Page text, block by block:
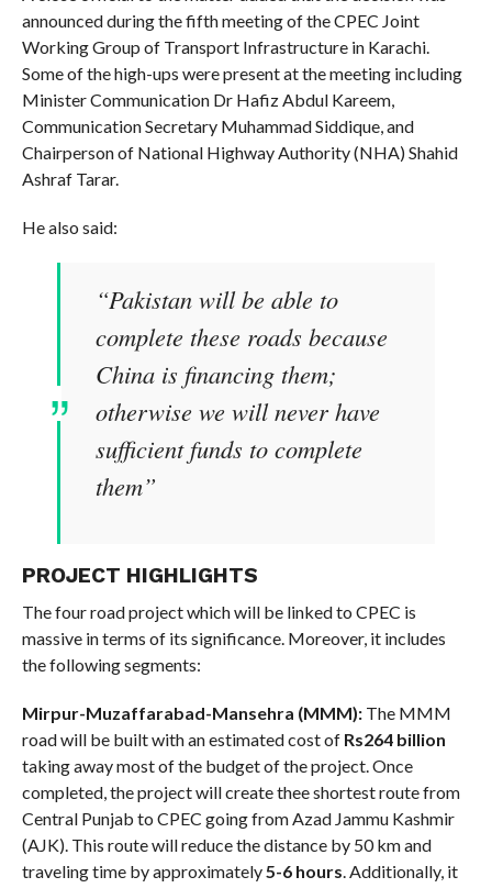
announced during the fifth meeting of the CPEC Joint
Working Group of Transport Infrastructure in Karachi.
Some of the high-ups were present at the meeting including
Minister Communication Dr Hafiz Abdul Kareem,
Communication Secretary Muhammad Siddique, and
Chairperson of National Highway Authority (NHA) Shahid
Ashraf Tarar.
He also said:
“Pakistan will be able to
complete these roads because
China is financing them;
otherwise we will never have
sufficient funds to complete
them”
PROJECT HIGHLIGHTS
The four road project which will be linked to CPEC is
massive in terms of its significance. Moreover, it includes
the following segments:
Mirpur-Muzaffarabad-Mansehra (MMM): The MMM
road will be built with an estimated cost of Rs264 billion
taking away most of the budget of the project. Once
completed, the project will create thee shortest route from
Central Punjab to CPEC going from Azad Jammu Kashmir
(AJK). This route will reduce the distance by 50 km and
traveling time by approximately5-6 hours. Additionally, it